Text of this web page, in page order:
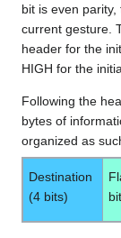
bit is even
current gesture.
header for the
HIGH for the
Following the
bytes of
organized as
Destination
(4 bits)